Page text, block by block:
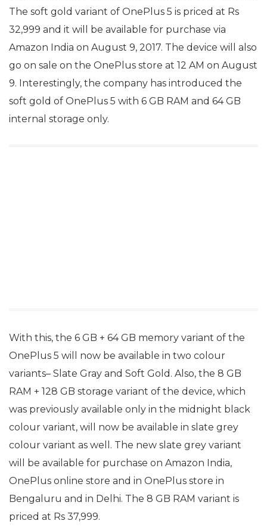
The soft gold variant of OnePlus 5 is priced at Rs
32,999 and it will be available for purchase via
Amazon India on August 9, 2017. The device will also
go on sale on the OnePlus store at 12 AM on August
9. Interestingly, the company has introduced the
soft gold of OnePlus 5 with 6 GB RAM and 64 GB
internal storage only.
With this, the 6 GB + 64 GB memory variant of the
OnePlus 5 will now be available in two colour
variants– Slate Gray and Soft Gold. Also, the 8 GB
RAM + 128 GB storage variant of the device, which
was previously available only in the midnight black
colour variant, will now be available in slate grey
colour variant as well. The new slate grey variant
will be available for purchase on Amazon India,
OnePlus online store and in OnePlus store in
Bengaluru and in Delhi. The 8 GB RAM variant is
priced at Rs 37,999.